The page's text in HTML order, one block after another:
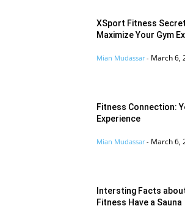
XSport Fitness
Maximize Your Gym
Mian Mudassar - March 6,
Fitness Connection:
Experience
Mian Mudassar - March 6,
Intersting Facts
Fitness Have a Sauna